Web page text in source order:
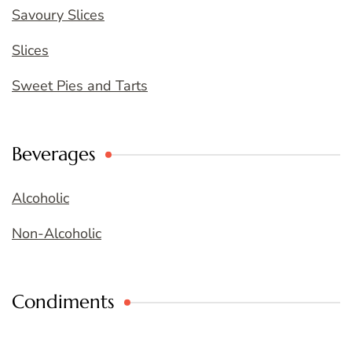
Savoury Slices
Slices
Sweet Pies and Tarts
Beverages
Alcoholic
Non-Alcoholic
Condiments